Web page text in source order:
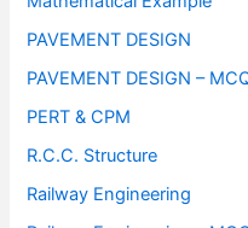
PAVEMENT DESIGN
PAVEMENT DESIGN –
PERT & CPM
R.C.C. Structure
Railway Engineering